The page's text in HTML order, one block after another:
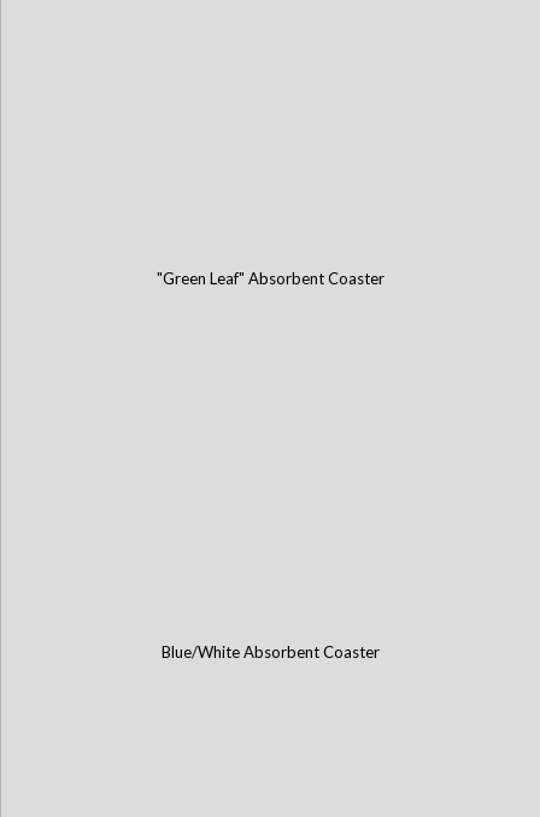
"Green Leaf" Absorbent Coaster
Blue/White Absorbent Coaster